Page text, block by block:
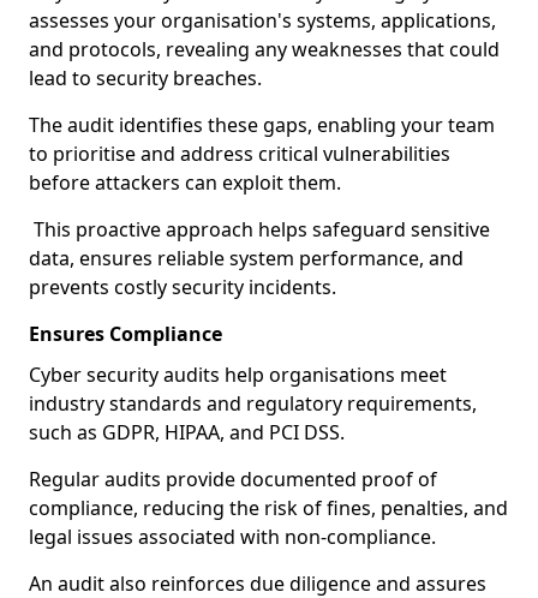
assesses your organisation's systems, applications,
and protocols, revealing any weaknesses that could
lead to security breaches.
The audit identifies these gaps, enabling your team
to prioritise and address critical vulnerabilities
before attackers can exploit them.
This proactive approach helps safeguard sensitive
data, ensures reliable system performance, and
prevents costly security incidents.
Ensures Compliance
Cyber security audits help organisations meet
industry standards and regulatory requirements,
such as GDPR, HIPAA, and PCI DSS.
Regular audits provide documented proof of
compliance, reducing the risk of fines, penalties, and
legal issues associated with non-compliance.
An audit also reinforces due diligence and assures